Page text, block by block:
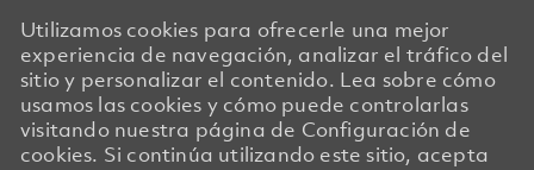
Utilizamos cookies para ofrecerle una mejor
experiencia de navegación, analizar el tráfico del
sitio y personalizar el contenido. Lea sobre cómo
usamos las cookies y cómo puede controlarlas
visitando nuestra página de Configuración de
cookies. Si continúa utilizando este sitio, acepta